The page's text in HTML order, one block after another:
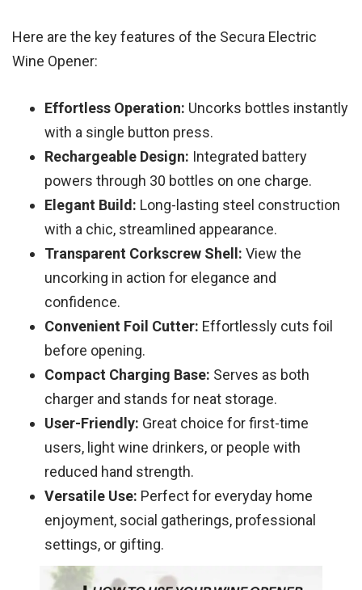
Here are the key features of the Secura Electric
Wine Opener:
Effortless Operation: Uncorks bottles instantly
with a single button press.
Rechargeable Design: Integrated battery
powers through 30 bottles on one charge.
Elegant Build: Long-lasting steel construction
with a chic, streamlined appearance.
Transparent Corkscrew Shell: View the
uncorking in action for elegance and
confidence.
Convenient Foil Cutter: Effortlessly cuts foil
before opening.
Compact Charging Base: Serves as both
charger and stands for neat storage.
User-Friendly: Great choice for first-time
users, light wine drinkers, or people with
reduced hand strength.
Versatile Use: Perfect for everyday home
enjoyment, social gatherings, professional
settings, or gifting.